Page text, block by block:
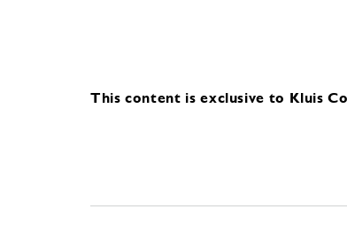
This content is exclusive to Kluis